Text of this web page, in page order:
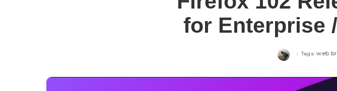
for Enterprise
Tags: web